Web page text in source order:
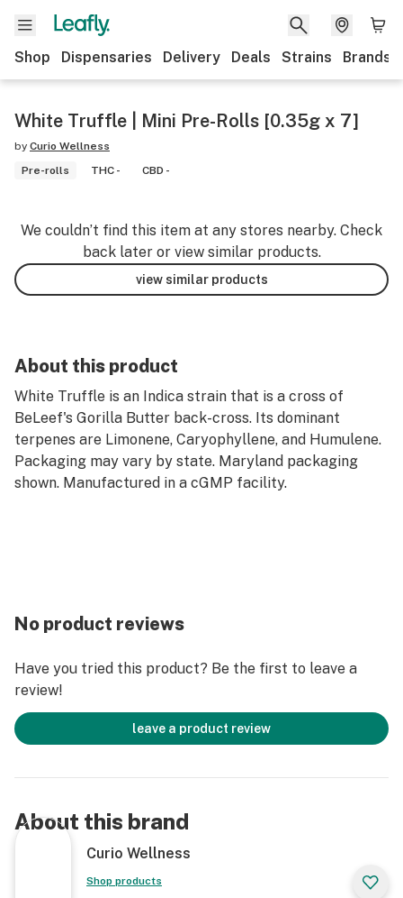
Shop Dispensaries Delivery Deals Strains Brands
White Truffle | Mini Pre-Rolls [0.35g x 7]
by Curio Wellness
Pre-rolls
THC - CBD -
We couldn’t find this item at any stores nearby. Check
back later or view similar products.
view similar products
About this product
White Truffle is an Indica strain that is a cross of
BeLeef's Gorilla Butter back-cross. Its dominant
terpenes are Limonene, Caryophyllene, and Humulene.
Packaging may vary by state. Maryland packaging
shown. Manufactured in a cGMP facility.
No product reviews
Have you tried this product? Be the first to leave a
review!
leave a product review
About this brand
Curio Wellness
Shop products